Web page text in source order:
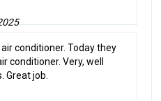
conditioner. Today they
conditioner. Very, well
Great job.